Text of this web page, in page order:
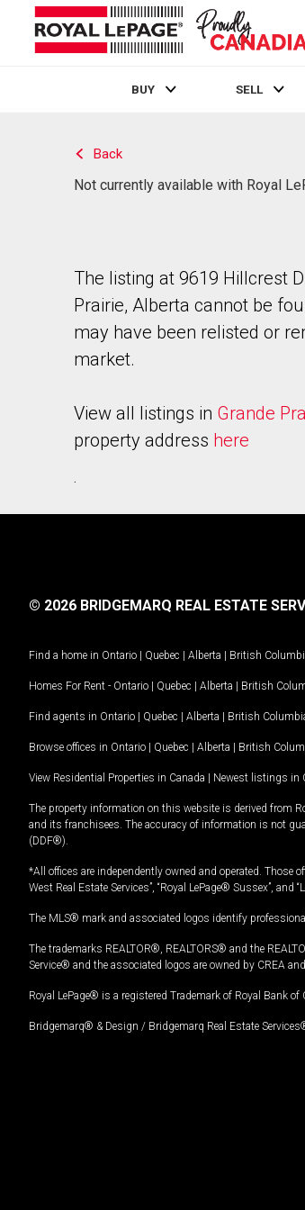
BUY SELL
Back
Not currently available with Royal
The listing at 9619 Hillcrest
Prairie, Alberta cannot be
may have been relisted or
market.
View all listings in Grande
property address here
.
© 2026 BRIDGEMARQ REAL ESTATE
Find a home in Ontario | Quebec | Alberta | British
Homes For Rent - Ontario | Quebec | Alberta | British
Find agents in Ontario | Quebec | Alberta | British
Browse offices in Ontario | Quebec | Alberta | British
View Residential Properties in Canada | Newest listings in
The property information on this website is derived from
and its franchisees. The accuracy of information is not
(DDF®).
*All offices are independently owned and operated. Those
West Real Estate Services”, “Royal LePage® Sussex”,
The MLS® mark and associated logos identify
The trademarks REALTOR®, REALTORS® and the
Service® and the associated logos are owned by CREA
Royal LePage® is a registered Trademark of Royal Bank
Bridgemarq® & Design / Bridgemarq Real Estate